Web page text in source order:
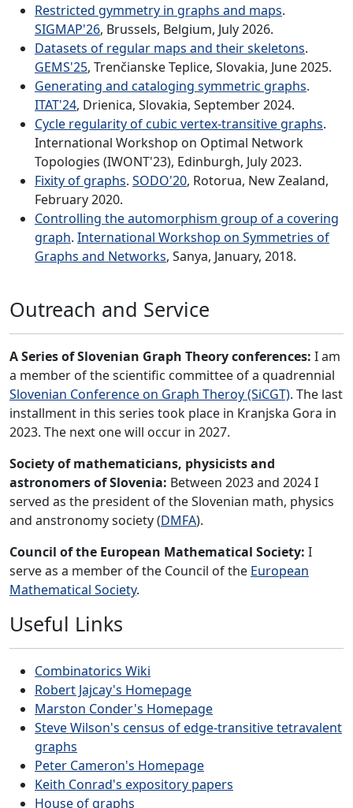
Restricted gymmetry in graphs and maps.
SIGMAP'26, Brussels, Belgium, July 2026.
Datasets of regular maps and their skeletons.
GEMS'25, Trenčianske Teplice, Slovakia, June 2025.
Generating and cataloging symmetric graphs.
ITAT'24, Drienica, Slovakia, September 2024.
Cycle regularity of cubic vertex-transitive graphs.
International Workshop on Optimal Network
Topologies (IWONT'23), Edinburgh, July 2023.
Fixity of graphs. SODO'20, Rotorua, New Zealand,
February 2020.
Controlling the automorphism group of a covering
graph. International Workshop on Symmetries of
Graphs and Networks, Sanya, January, 2018.
Outreach and Service
A Series of Slovenian Graph Theory conferences: I am
a member of the scientific committee of a quadrennial
Slovenian Conference on Graph Theroy (SiCGT). The last
installment in this series took place in Kranjska Gora in
2023. The next one will occur in 2027.
Society of mathematicians, physicists and
astronomers of Slovenia: Between 2023 and 2024 I
served as the president of the Slovenian math, physics
and anstronomy society (DMFA).
Council of the European Mathematical Society: I
serve as a member of the Council of the European
Mathematical Society.
Useful Links
Combinatorics Wiki
Robert Jajcay's Homepage
Marston Conder's Homepage
Steve Wilson's census of edge-transitive tetravalent
graphs
Peter Cameron's Homepage
Keith Conrad's expository papers
House of graphs